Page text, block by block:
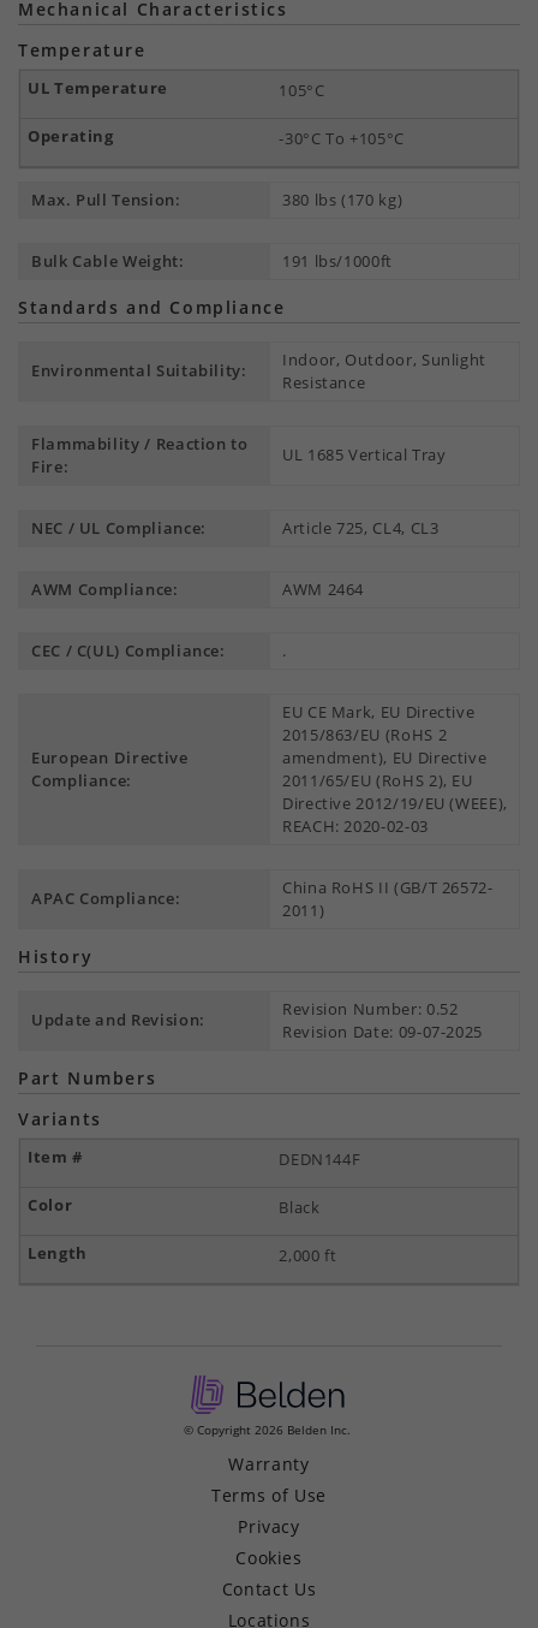
Mechanical Characteristics
Temperature
105°C
-30°C To +105°C
Max. Pull Tension: 380 lbs (170 kg)
Bulk Cable Weight: 191 lbs/1000ft
Standards and Compliance
Environmental Suitability:
Indoor, Outdoor, Sunlight
Resistance
Flammability / Reaction to
Fire:
UL 1685 Vertical Tray
NEC / UL Compliance: Article 725, CL4, CL3
AWM Compliance: AWM 2464
CEC / C(UL) Compliance: .
European Directive
Compliance:
EU CE Mark, EU Directive
2015/863/EU (RoHS 2
amendment), EU Directive
2011/65/EU (RoHS 2), EU
Directive 2012/19/EU (WEEE),
REACH: 2020-02-03
APAC Compliance:
China RoHS II (GB/T 26572-
2011)
History
Update and Revision:
Revision Number: 0.52
Revision Date: 09-07-2025
Part Numbers
Variants
DEDN144F
Black
2,000 ft
© Copyright 2026 Belden Inc.
Warranty
Terms of Use
Privacy
Cookies
Contact Us
Locations